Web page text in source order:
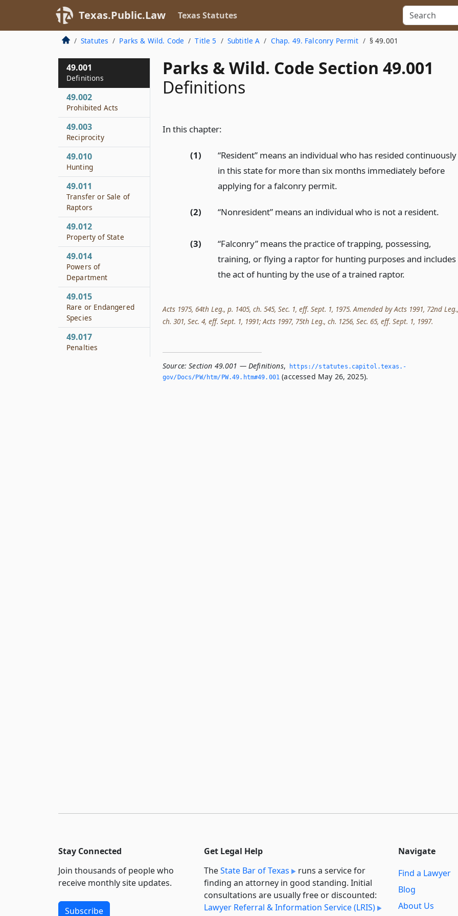
Texas.Public.Law Texas Statutes
Statutes Parks & Wild. Code Title 5 Subtitle A Chap. 49. Falconry Permit § 49.001
Parks & Wild. Code Section 49.001
Definitions
In this chapter:
(1)
“Resident” means an individual who has resided continuously
in this state for more than six months immediately before
applying for a falconry permit.
(2) “Nonresident” means an individual who is not a resident.
(3)
“Falconry” means the practice of trapping, possessing,
training, or flying a raptor for hunting purposes and includes
the act of hunting by the use of a trained raptor.
Acts 1975, 64th Leg., p. 1405, ch. 545, Sec. 1, eff. Sept. 1, 1975. Amended by Acts 1991, 72nd Leg.,
ch. 301, Sec. 4, eff. Sept. 1, 1991; Acts 1997, 75th Leg., ch. 1256, Sec. 65, eff. Sept. 1, 1997.
Source: Section 49.001 — Definitions,
https://statutes.­capitol.­texas.­
gov/Docs/PW/htm/PW.­49.­htm#49.­001 (accessed May 26, 2025).
49.001
Definitions
49.002
Prohibited Acts
49.003
Reciprocity
49.010
Hunting
49.011
Transfer or Sale of
Raptors
49.012
Property of State
49.014
Powers of
Department
49.015
Rare or Endangered
Species
49.017
Penalties
Stay Connected
Join thousands of people who
receive monthly site updates.
Subscribe
Get Legal Help
TheState Bar of Texas
runs a service for
finding an attorney in good standing. Initial
consultations are usually free or discounted:
Lawyer Referral & Information Service (LRIS)
Navigate
Find a Lawyer
Blog
About Us